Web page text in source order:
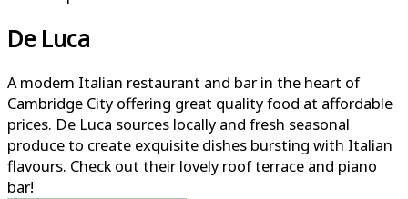
De Luca
A modern Italian restaurant and bar in the heart of
Cambridge City offering great quality food at affordable
prices. De Luca sources locally and fresh seasonal
produce to create exquisite dishes bursting with Italian
flavours. Check out their lovely roof terrace and piano
bar!